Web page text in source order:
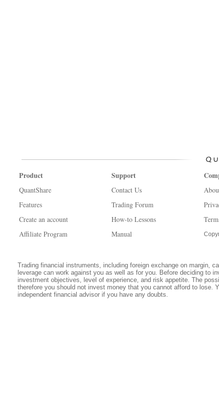
Product
QuantShare
Features
Create an account
Affiliate Program
Support
Contact Us
Trading Forum
How-to Lessons
Manual
Trading financial instruments, including foreign exchange on margin,
leverage can work against you as well as for you. Before deciding to
investment objectives, level of experience, and risk appetite. The
therefore you should not invest money that you cannot afford to lose.
independent financial advisor if you have any doubts.